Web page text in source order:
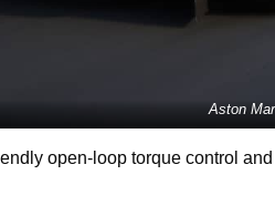
Aston
open-loop torque control